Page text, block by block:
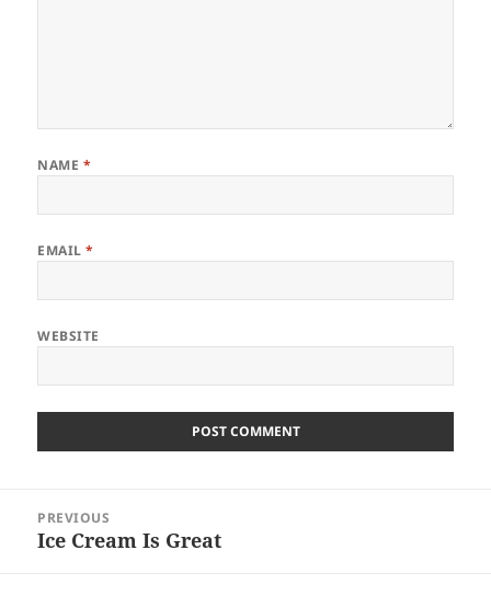
NAME *
EMAIL*
WEBSITE
navigation
PREVIOUS
Previous
Ice Cream Is Great